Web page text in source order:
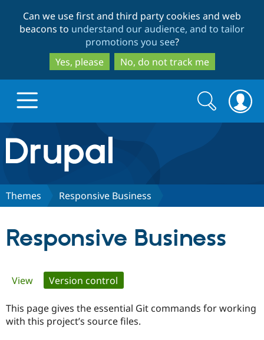
to
main
content
to
search
Can we use first and third party cookies and web
beacons to understand our audience, and to tailor
promotions you see?
Yes, please
No, do not track me
Drupal.org home
Discover Drupal
Certified
Search
form
Search
Themes Responsive Business
Responsive Business
Primary
tabs
View Version control
This page gives the essential Git commands for working
with this project’s source files.